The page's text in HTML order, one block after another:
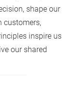
shape our
customers,
inspire us
our shared